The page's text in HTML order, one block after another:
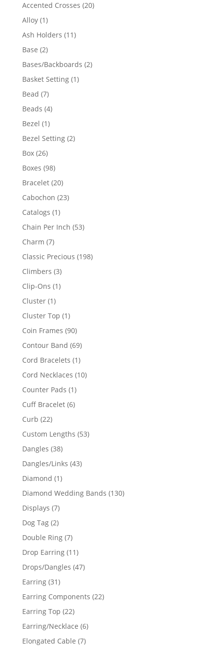
Accented Crosses 2020
Alloy 11
product
Ash Holders 1111
Base 22
products
Bases/Backboards 22
Basket Setting 11
Bead 77
products
Beads 44
Bezel 11
product
Bezel Setting 22
Box 2626
products
Boxes 9898
products
Bracelet 2020
products
Cabochon 2323
Catalogs 11
product
Chain Per Inch 5353
Charm 77
products
Classic Precious 198198
Climbers 33
products
Clip-Ons 11
Cluster 11
product
Cluster Top 11
product
Coin Frames 9090
products
Contour Band 6969
products
Cord Bracelets 11
product
Cord Necklaces 1010
Counter Pads 11
product
Cuff Bracelet 66
Curb 2222
products
Custom Lengths 5353
Dangles 3838
products
Dangles/Links 4343
Diamond 11
product
Diamond Wedding Bands 130130
Displays 77
products
Dog Tag 22
products
Double Ring 77
products
Drop Earring 1111
products
Drops/Dangles 4747
Earring 3131
products
Earring Components 2222
Earring Top 2222
products
Earring/Necklace 66
Elongated Cable 77